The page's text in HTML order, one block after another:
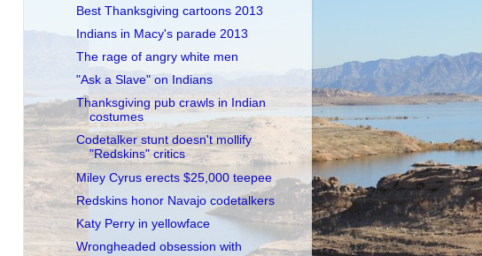
Best Thanksgiving cartoons 2013
Indians in Macy's parade 2013
The rage of angry white men
"Ask a Slave" on Indians
Thanksgiving pub crawls in Indian
costumes
Codetalker stunt doesn't mollify
"Redskins" critics
Miley Cyrus erects $25,000 teepee
Redskins honor Navajo codetalkers
Katy Perry in yellowface
Wrongheaded obsession with